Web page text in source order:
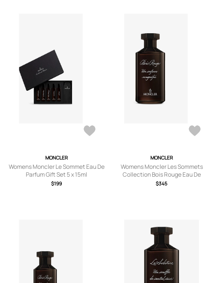
MONCLER
Womens Moncler Le Sommet Eau De
Parfum Gift Set 5 x 15ml
$199
MONCLER
Womens Moncler Les Sommets
Collection Bois Rouge Eau De
Parfum 200ml
$345